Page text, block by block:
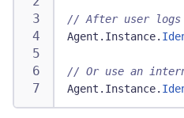
// After user
Agent . Instance.
// Or use an
Agent . Instance.